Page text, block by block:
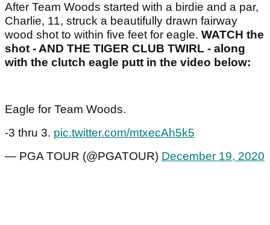
After Team Woods started with a birdie and a par,
Charlie, 11, struck a beautifully drawn fairway
wood shot to within five feet for eagle. WATCH the
shot - AND THE TIGER CLUB TWIRL - along
with the clutch eagle putt in the video below:
Eagle for Team Woods.
-3 thru 3. pic.twitter.com/mtxecAh5k5
— PGA TOUR (@PGATOUR) December 19, 2020